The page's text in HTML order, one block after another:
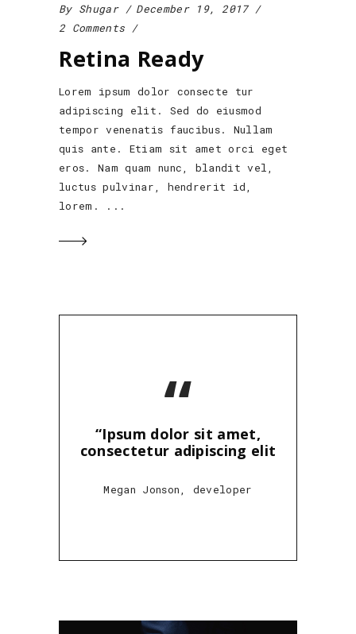
By Shugar
December 19, 2017
2 Comments
Retina Ready
Lorem ipsum dolor consecte tur
adipiscing elit. Sed do eiusmod
tempor venenatis faucibus. Nullam
quis ante. Etiam sit amet orci eget
eros. Nam quam nunc, blandit vel,
luctus pulvinar, hendrerit id,
lorem.
“
“Ipsum dolor sit amet,
consectetur adipiscing elit
Megan Jonson, developer